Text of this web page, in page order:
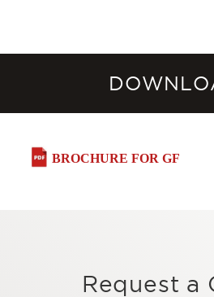
BROCHURE FOR GF
Request a